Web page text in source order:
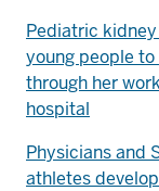
Pediatric
young people
through her
hospital
Physicians and
athletes